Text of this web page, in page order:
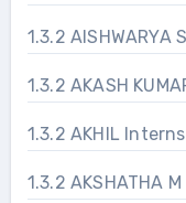
1.3.2
1.3.2 AKASH
1.3.2 AKHIL
1.3.2 AKSHATHA